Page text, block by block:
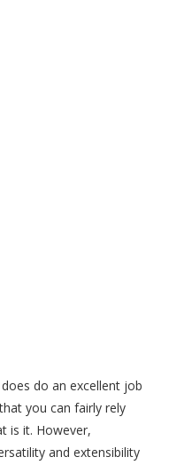
do an excellent job
you can fairly rely
is it. However,
and extensibility